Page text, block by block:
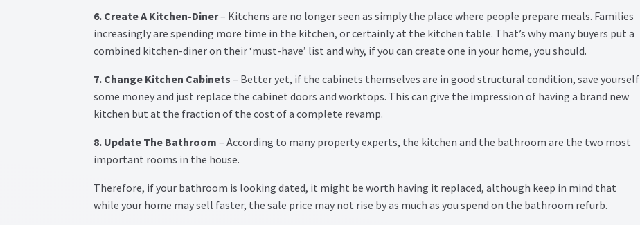
6. Create A Kitchen-Diner– Kitchens are no longer seen as simply the place where people prepare meals. Families
increasingly are spending more time in the kitchen, or certainly at the kitchen table. That’s why many buyers put a
combined kitchen-diner on their ‘must-have’ list and why, if you can create one in your home, you should.
7. Change Kitchen Cabinets – Better yet, if the cabinets themselves are in good structural condition, save yourself
some money and just replace the cabinet doors and worktops. This can give the impression of having a brand new
kitchen but at the fraction of the cost of a complete revamp.
8. Update The Bathroom – According to many property experts, the kitchen and the bathroom are the two most
important rooms in the house.
Therefore, if your bathroom is looking dated, it might be worth having it replaced, although keep in mind that
while your home may sell faster, the sale price may not rise by as much as you spend on the bathroom refurb.